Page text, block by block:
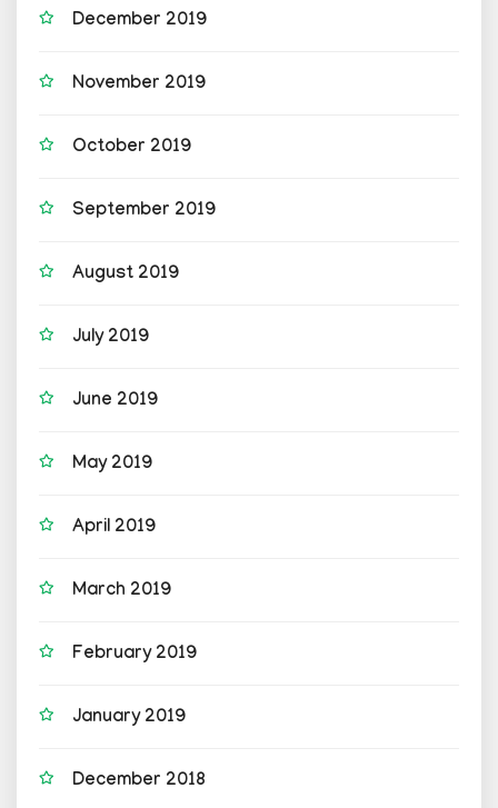
December 2019
November 2019
October 2019
September 2019
August 2019
July 2019
June 2019
May 2019
April 2019
March 2019
February 2019
January 2019
December 2018